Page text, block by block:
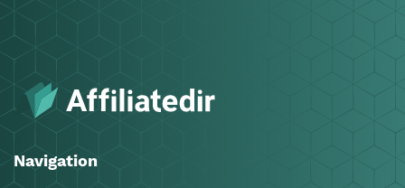
Navigation